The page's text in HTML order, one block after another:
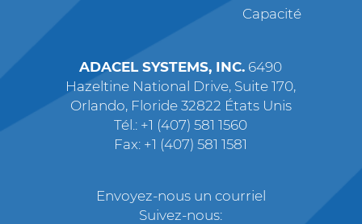
Capacité
ADACEL SYSTEMS, INC. 6490
Hazeltine National Drive, Suite 170,
Orlando, Floride 32822 États Unis
Tél.: +1 (407) 581 1560
Fax: +1 (407) 581 1581
Envoyez-nous un courriel
Suivez-nous: